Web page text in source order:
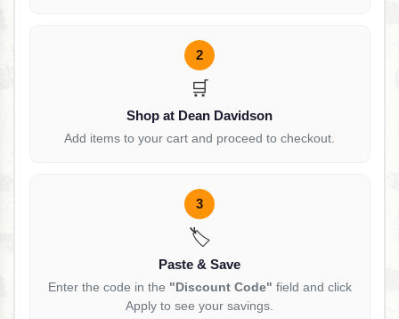
2
🛒
Shop at Dean Davidson
Add items to your cart and proceed to checkout.
3
🏷️
Paste & Save
Enter the code in the "Discount Code" field and click
Apply to see your savings.